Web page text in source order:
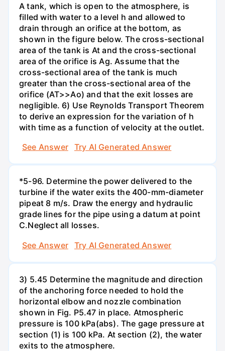
A tank, which is open to the atmosphere, is
filled with water to a level h and allowed to
drain through an orifice at the bottom, as
shown in the figure below. The cross-sectional
area of the tank is At and the cross-sectional
area of the orifice is Ag. Assume that the
cross-sectional area of the tank is much
greater than the cross-sectional area of the
orifice (AT>>Ao) and that the exit losses are
negligible. 6) Use Reynolds Transport Theorem
to derive an expression for the variation of h
with time as a function of velocity at the outlet.
See Answer
Try AI Generated Answer
*5-96. Determine the power delivered to the
turbine if the water exits the 400-mm-diameter
pipeat 8 m/s. Draw the energy and hydraulic
grade lines for the pipe using a datum at point
C.Neglect all losses.
See Answer
Try AI Generated Answer
3) 5.45 Determine the magnitude and direction
of the anchoring force needed to hold the
horizontal elbow and nozzle combination
shown in Fig. P5.47 in place. Atmospheric
pressure is 100 kPa(abs). The gage pressure at
section (1) is 100 kPa. At section (2), the water
exits to the atmosphere.